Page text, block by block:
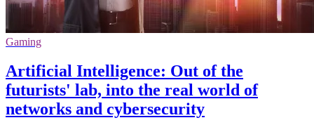
Gaming
Artificial Intelligence: Out of the
futurists' lab, into the real world of
networks and cybersecurity